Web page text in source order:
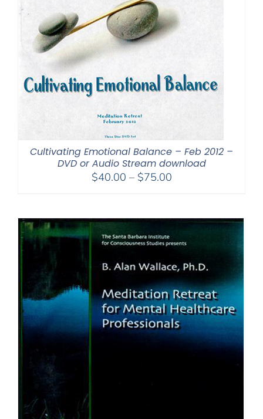
Cultivating Emotional Balance – Feb 2012 –
DVD or Audio Stream download
$40.00 – $75.00Price
through